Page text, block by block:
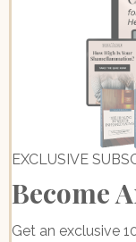
EXCLUSIVE
Become
Get an exclusive